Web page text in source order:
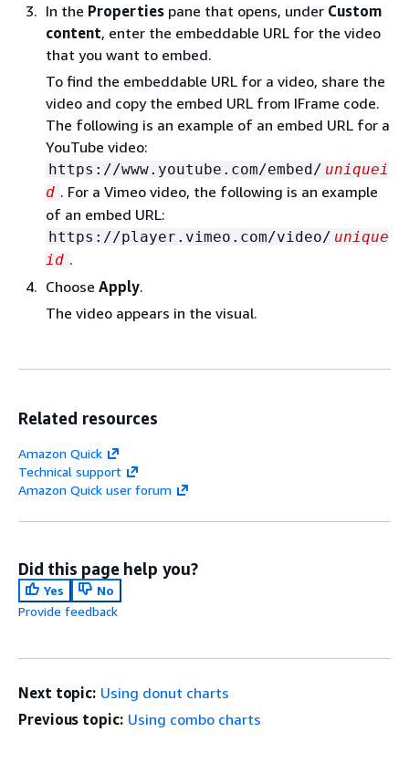
In the Properties pane that opens, under Custom
content, enter the embeddable URL for the video
that you want to embed.
To find the embeddable URL for a video, share the
video and copy the embed URL from IFrame code.
The following is an example of an embed URL for a
YouTube video:
https://www.youtube.com/embed/ uniquei
d . For a Vimeo video, the following is an example
of an embed URL:
https://player.vimeo.com/video/ unique
id .
Choose Apply.
The video appears in the visual.
Related resources
Amazon Quick
Technical support
Amazon Quick user forum
Did this page help you?
Yes
No
Provide feedback
Next topic: Using donut charts
Previous topic: Using combo charts